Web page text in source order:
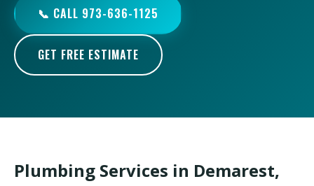
📞 CALL 973-636-1125
GET FREE ESTIMATE
Plumbing Services in Demarest,